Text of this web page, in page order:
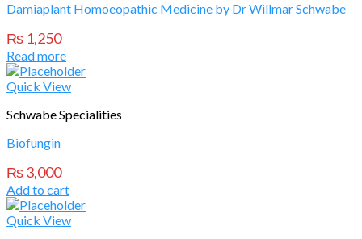
Damiaplant Homoeopathic Medicine by Dr Willmar Schwabe
₨ 1,250
Read more
Quick View
Schwabe Specialities
Biofungin
₨3,000
Add to cart
Quick View